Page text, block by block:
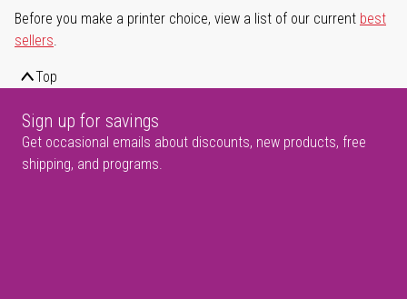
Before you make a printer choice, view a list of our current best
sellers.
Top
Sign up for savings
Get occasional emails about discounts, new products, free
shipping, and programs.